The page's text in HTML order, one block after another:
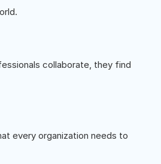
collaborate, they find
every organization needs to